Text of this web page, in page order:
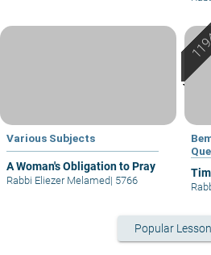
Various Subjects
A Woman's Obligation to Pray
Rabbi Eliezer Melamed| 5766
Popular